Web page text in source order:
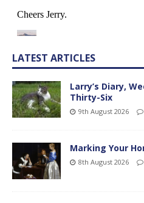
LATEST ARTICLES
Larry’s Diary,
Thirty-Six
9th August 2026
Marking Your
8th August 2026